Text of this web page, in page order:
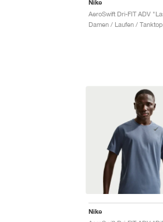
Nike
Damen / Laufen / Tanktop
Nike